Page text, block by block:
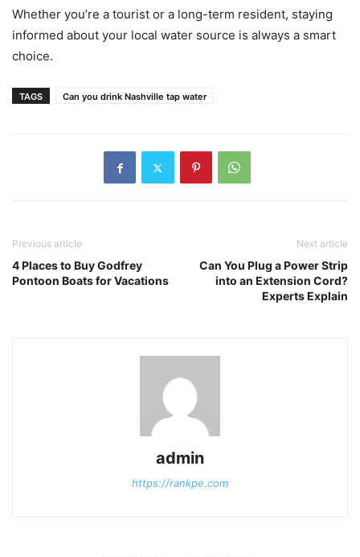
Whether you’re a tourist or a long-term resident, staying
informed about your local water source is always a smart
choice.
TAGS Can you drink Nashville tap water
Previous article
4 Places to Buy Godfrey
Pontoon Boats for Vacations
Next article
Can You Plug a Power Strip
into an Extension Cord?
Experts Explain
admin
https://rankpe.com